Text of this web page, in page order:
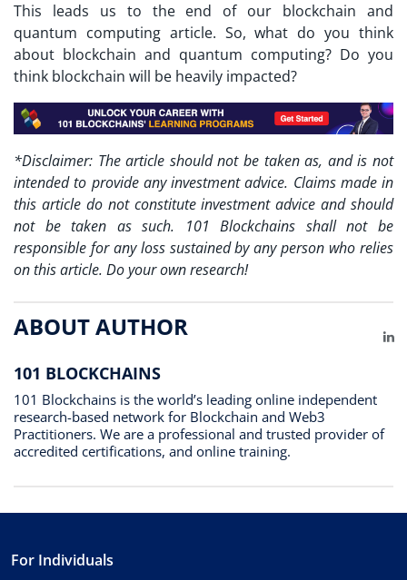
This leads us to the end of our blockchain and
quantum computing article. So, what do you think
about blockchain and quantum computing? Do you
think blockchain will be heavily impacted?
*Disclaimer: The article should not be taken as, and is not
intended to provide any investment advice. Claims made in
this article do not constitute investment advice and should
not be taken as such. 101 Blockchains shall not be
responsible for any loss sustained by any person who relies
on this article. Do your own research!
ABOUT AUTHOR
101 BLOCKCHAINS
101 Blockchains is the world’s leading online independent
research-based network for Blockchain and Web3
Practitioners. We are a professional and trusted provider of
accredited certifications, and online training.
For Individuals